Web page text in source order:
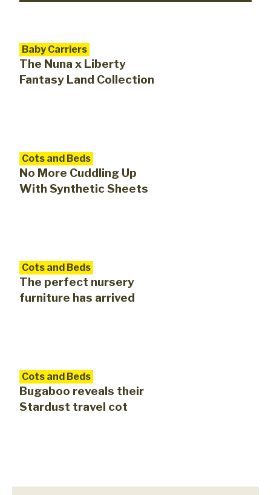
Baby Carriers
The Nuna x Liberty
Fantasy Land Collection
Cots and Beds
No More Cuddling Up
With Synthetic Sheets
Cots and Beds
The perfect nursery
furniture has arrived
Cots and Beds
Bugaboo reveals their
Stardust travel cot